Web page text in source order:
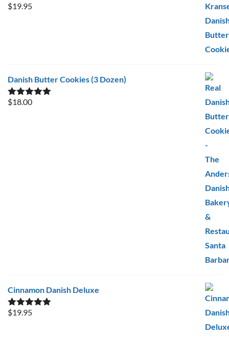
Rated5.00
$19.95
Danish Butter Cookies (3 Dozen)
Rated5.00
$18.00
Cinnamon Danish Deluxe
Rated5.00
$19.95